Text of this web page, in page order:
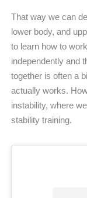
That way we can
lower body, and
to learn how to
independently and
together is often a
actually works.
instability, where
stability training.